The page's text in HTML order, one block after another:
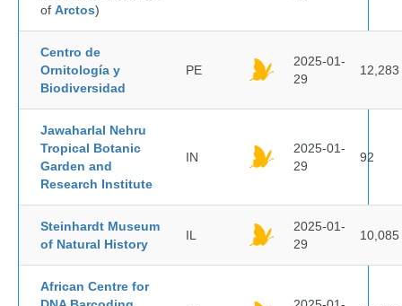
of Arctos)
Centro de
Ornitología y
Biodiversidad
PE
2025-01-
29
12,283
Jawaharlal Nehru
Tropical Botanic
Garden and
Research Institute
IN
2025-01-
29
92
Steinhardt Museum
of Natural History
IL
2025-01-
29
10,085
African Centre for